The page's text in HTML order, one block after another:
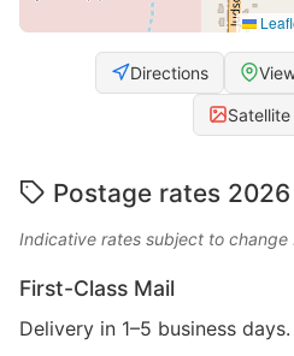
Directions
Postage rates 2026
Indicative rates subject to change
First-Class Mail
Delivery in 1–5 business days.